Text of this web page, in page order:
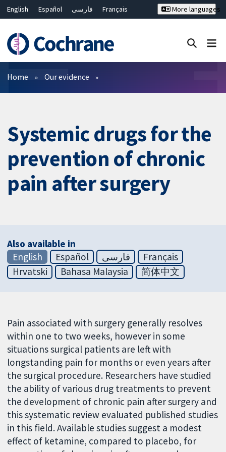
English Español فارسی
Français
Bahasa Malaysia
ไทย
繁體中文
简体中文
More languages
Filters
Home Our evidence
Systemic drugs for the
prevention of chronic
pain after surgery
Also available in
English
Español فارسی
Français
Hrvatski
Bahasa Malaysia 简体中文
Pain associated with surgery generally resolves
within one to two weeks, however in some
situations surgical patients are left with
longstanding pain for months or even years after
the surgical procedure. Researchers have studied
the ability of various drug treatments to prevent
the development of chronic pain after surgery and
this systematic review evaluated published studies
in this field. Available studies suggest a modest
effect of ketamine, compared to placebo, for